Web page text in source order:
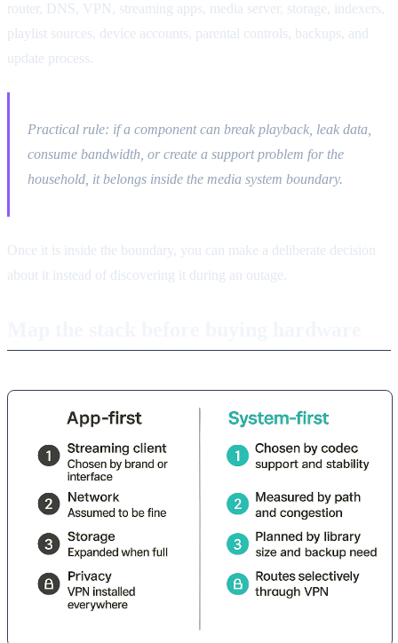
router, DNS, VPN, streaming apps, media server, storage, indexers,
playlist sources, device accounts, parental controls, backups, and
update process.
Practical rule: if a component can break playback, leak data,
consume bandwidth, or create a support problem for the
household, it belongs inside the media system boundary.
Once it is inside the boundary, you can make a deliberate decision
about it instead of discovering it during an outage.